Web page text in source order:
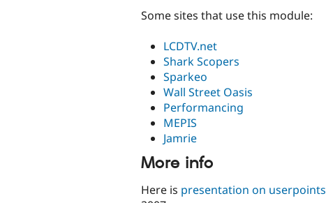
Some sites that use this module:
LCDTV.net
Shark Scopers
Sparkeo
Wall Street Oasis
Performancing
MEPIS
Jamrie
More info
Here is presentation on userpoints